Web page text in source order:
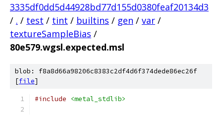
3335df0dd5d44928bd77d155d0380feaf20134d3
/ . / test / tint / builtins / gen / var /
textureSampleBias /
80e579.wgsl.expected.msl
blob: f8a8d66a98206c8383c2df4d6f374dede86ec26f
[file]
#include <metal_stdlib>